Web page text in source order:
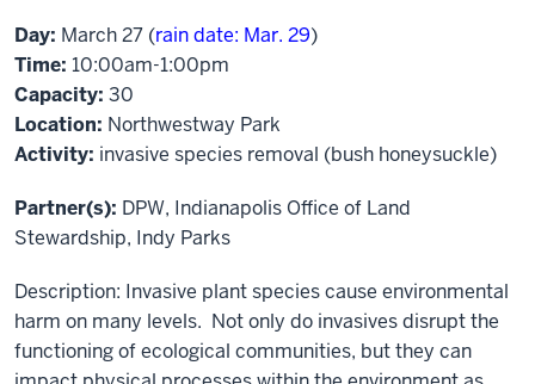
Day: March 27 (rain date: Mar. 29)
Time: 10:00am-1:00pm
Capacity: 30
Location: Northwestway Park
Activity: invasive species removal (bush honeysuckle)
Partner(s): DPW, Indianapolis Office of Land
Stewardship, Indy Parks
Description: Invasive plant species cause environmental
harm on many levels. Not only do invasives disrupt the
functioning of ecological communities, but they can